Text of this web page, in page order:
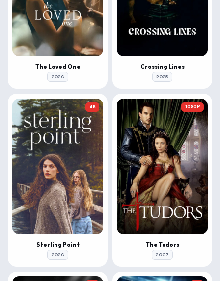
The Loved One
2026
Crossing Lines
2025
4K
Sterling Point
2026
1080P
The Tudors
2007